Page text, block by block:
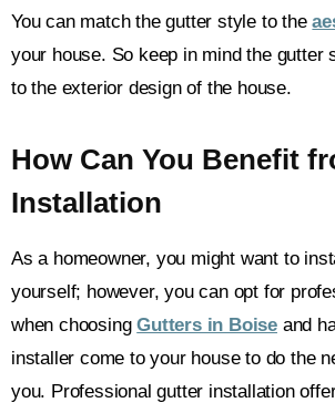
You can match the gutter style to the
your house. So keep in mind the gutter
to the exterior design of the house.
How Can You Benefit
Installation
As a homeowner, you might want to
yourself; however, you can opt for
when choosingGutters in Boise and
installer come to your house to do the
you. Professional gutter installation